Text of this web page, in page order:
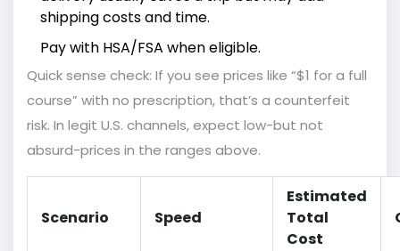
shipping costs and time.
Pay with HSA/FSA when eligible.
Quick sense check: If you see prices like “$1 for a full
course” with no prescription, that’s a counterfeit
risk. In legit U.S. channels, expect low-but not
absurd-prices in the ranges above.
Scenario Speed
Estimated
Total
Cost